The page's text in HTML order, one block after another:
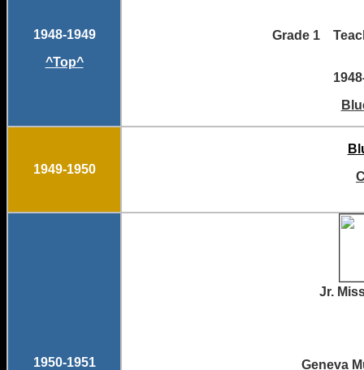
1948-1949
^Top^
Grade 1
1949-1950
1950-1951
Jr.